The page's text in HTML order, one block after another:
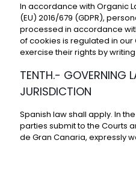
In accordance with Organic
(EU) 2016/679 (GDPR),
processed in accordance
of cookies is regulated in our
exercise their rights by
TENTH.- GOVERNING
JURISDICTION
Spanish law shall apply. In
parties submit to the Courts
de Gran Canaria, expressly